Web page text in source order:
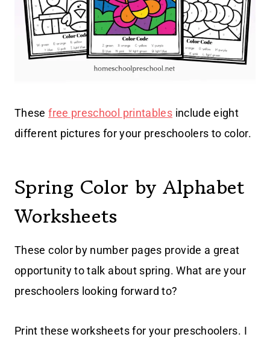
Thesefree preschool printables include eight
different pictures for your preschoolers to color.
Spring Color by Alphabet
Worksheets
These color by number pages provide a great
opportunity to talk about spring. What are your
preschoolers looking forward to?
Print these worksheets for your preschoolers. I